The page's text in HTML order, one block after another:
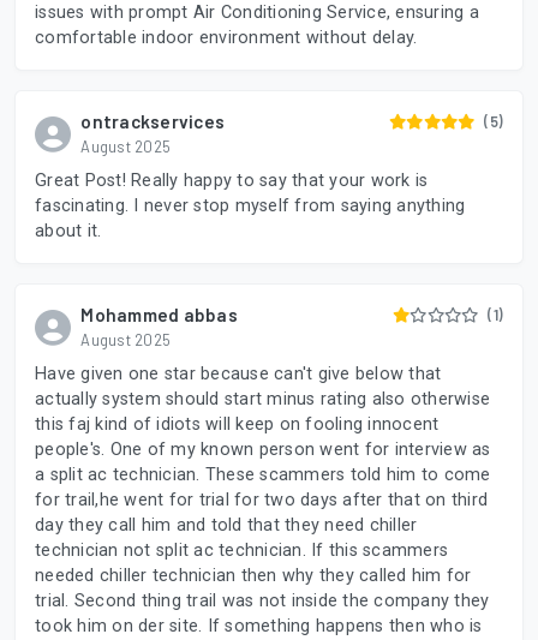
issues with prompt Air Conditioning Service, ensuring a
comfortable indoor environment without delay.
ontrackservices
August 2025
(5)
Great Post! Really happy to say that your work is
fascinating. I never stop myself from saying anything
about it.
Mohammed abbas
August 2025
(1)
Have given one star because can't give below that
actually system should start minus rating also otherwise
this faj kind of idiots will keep on fooling innocent
people's. One of my known person went for interview as
a split ac technician. These scammers told him to come
for trail,he went for trial for two days after that on third
day they call him and told that they need chiller
technician not split ac technician. If this scammers
needed chiller technician then why they called him for
trial. Second thing trail was not inside the company they
took him on der site. If something happens then who is